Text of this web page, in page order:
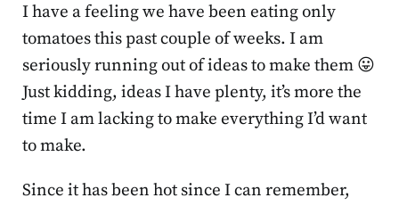
I have a feeling we have been eating only
tomatoes this past couple of weeks. I am
seriously running out of ideas to make them 😛
Just kidding, ideas I have plenty, it’s more the
time I am lacking to make everything I’d want
to make.
Since it has been hot since I can remember,